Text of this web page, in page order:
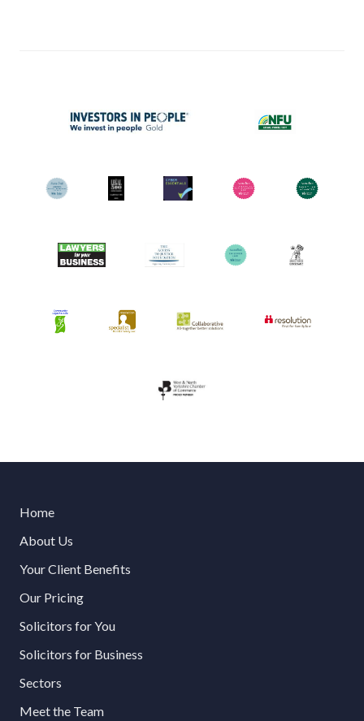
Home
About Us
Your Client Benefits
Our Pricing
Solicitors for You
Solicitors for Business
Sectors
Meet the Team